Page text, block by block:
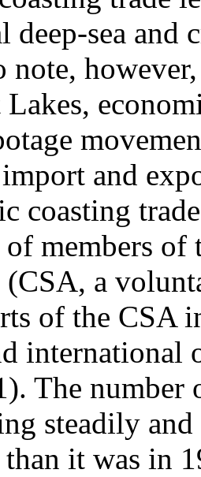
deep-sea and
note,
Lakes,
and
coasting
members of
a
of the CSA
international
The number
steadily
than it was in